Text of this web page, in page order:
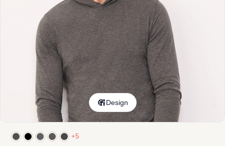
Design
+5